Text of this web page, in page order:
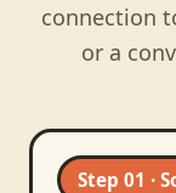
connection
or a
Step 01 ·